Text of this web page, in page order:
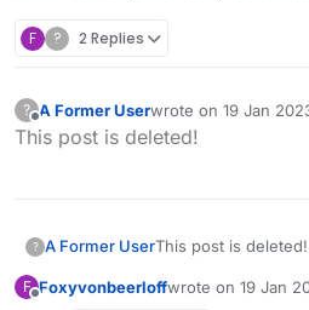
F ? 2 Replies
?
Offline
A Former Userwrote on 19 Jan
last edited by
This post is deleted!
? A Former UserThis post is deleted!
F Foxyvonbeerloffwrote on 19 Jan
last edited by